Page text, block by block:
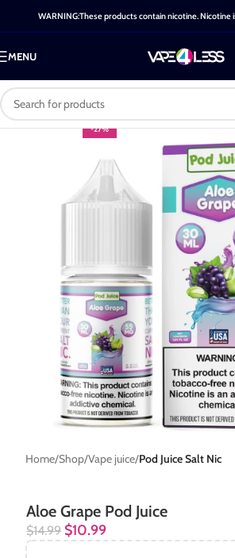
WARNING:These products contain nicotine. Nicotine
MENU
-27%
Home Shop Vape juice Pod Juice Salt Nic
Aloe Grape Pod Juice
$14.99 $10.99